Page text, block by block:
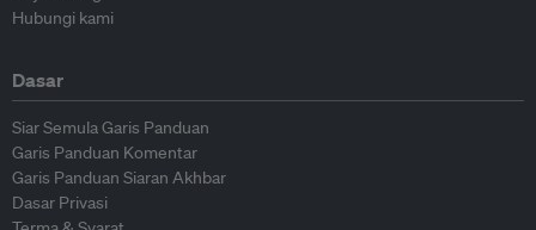
Hubungi kami
Dasar
Siar Semula Garis Panduan
Garis Panduan Komentar
Garis Panduan Siaran Akhbar
Dasar Privasi